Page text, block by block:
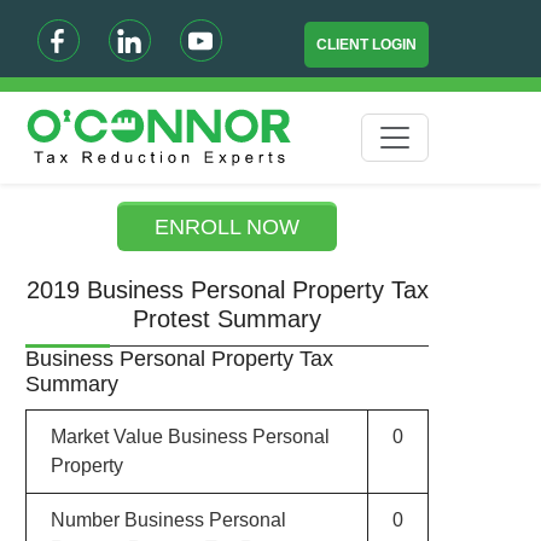
CLIENT LOGIN
ENROLL NOW
2019 Business Personal Property Tax
Protest Summary
Business Personal Property Tax
Summary
Market Value Business Personal
Property
0
Number Business Personal
0